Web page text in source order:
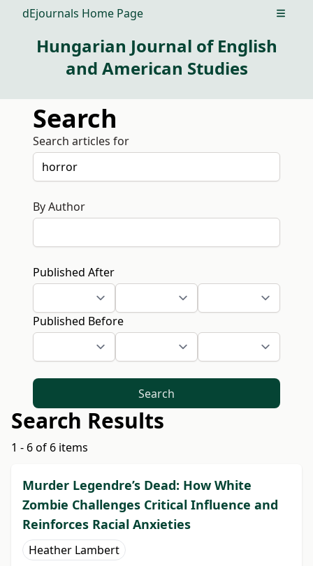
dEjournals Home Page Open
Hungarian Journal of English
and American Studies
Search
Search articles for
By Author
Published After
Published Before
Search
Search Results
1 - 6 of 6 items
Murder Legendre’s Dead: How White
Zombie Challenges Critical Influence and
Reinforces Racial Anxieties
Heather Lambert